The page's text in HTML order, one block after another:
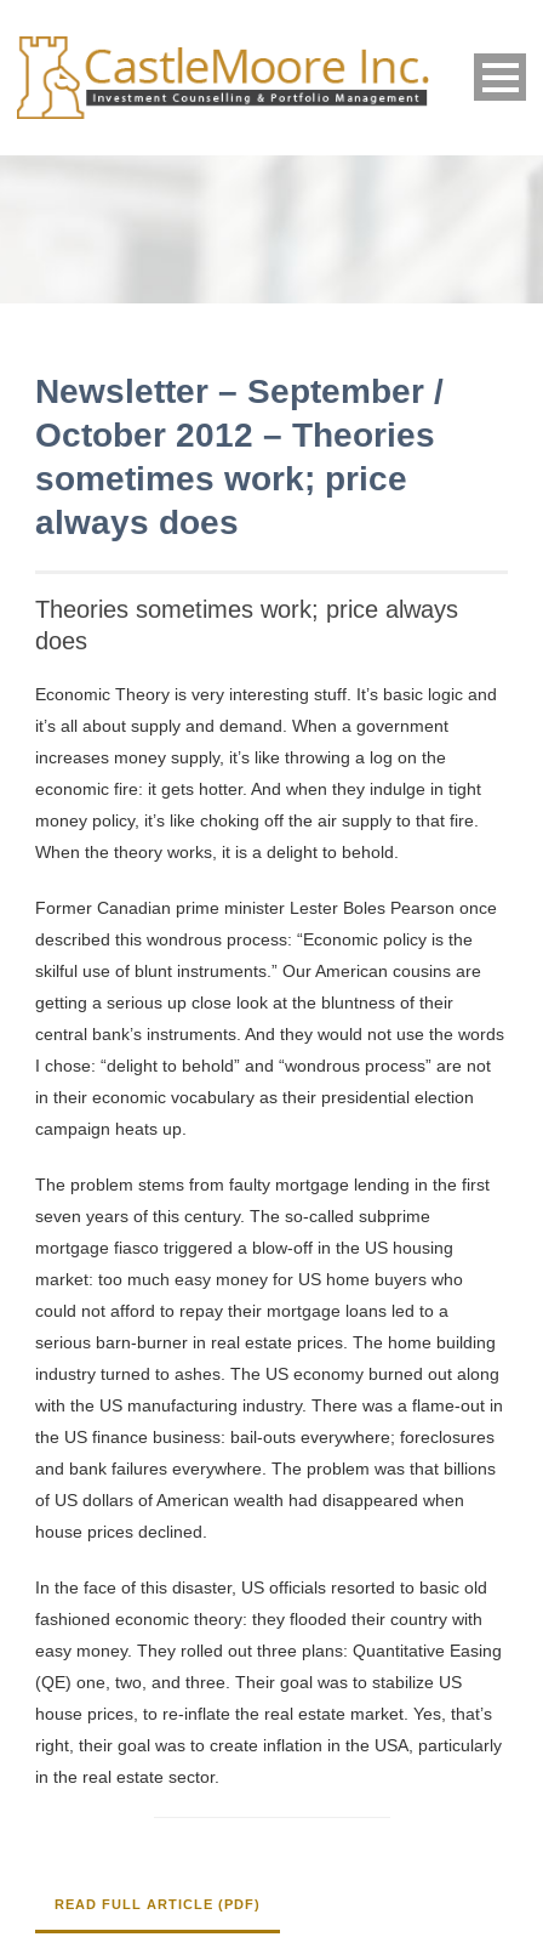
Newsletter – September /
October 2012 – Theories
sometimes work; price
always does
Theories sometimes work; price always
does
Economic Theory is very interesting stuff. It’s basic logic and
it’s all about supply and demand. When a government
increases money supply, it’s like throwing a log on the
economic fire: it gets hotter. And when they indulge in tight
money policy, it’s like choking off the air supply to that fire.
When the theory works, it is a delight to behold.
Former Canadian prime minister Lester Boles Pearson once
described this wondrous process: “Economic policy is the
skilful use of blunt instruments.” Our American cousins are
getting a serious up close look at the bluntness of their
central bank’s instruments. And they would not use the words
I chose: “delight to behold” and “wondrous process” are not
in their economic vocabulary as their presidential election
campaign heats up.
The problem stems from faulty mortgage lending in the first
seven years of this century. The so-called subprime
mortgage fiasco triggered a blow-off in the US housing
market: too much easy money for US home buyers who
could not afford to repay their mortgage loans led to a
serious barn-burner in real estate prices. The home building
industry turned to ashes. The US economy burned out along
with the US manufacturing industry. There was a flame-out in
the US finance business: bail-outs everywhere; foreclosures
and bank failures everywhere. The problem was that billions
of US dollars of American wealth had disappeared when
house prices declined.
In the face of this disaster, US officials resorted to basic old
fashioned economic theory: they flooded their country with
easy money. They rolled out three plans: Quantitative Easing
(QE) one, two, and three. Their goal was to stabilize US
house prices, to re-inflate the real estate market. Yes, that’s
right, their goal was to create inflation in the USA, particularly
in the real estate sector.
READ FULL ARTICLE (PDF)